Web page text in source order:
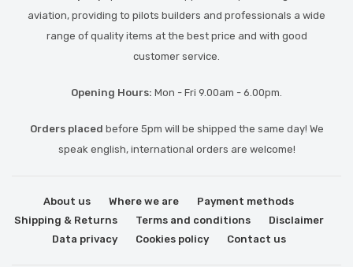
aviation, providing to pilots builders and professionals a wide
range of quality items at the best price and with good
customer service.
Opening Hours: Mon - Fri 9.00am - 6.00pm.
Orders placed before 5pm will be shipped the same day! We
speak english, international orders are welcome!
About us Where we are
Payment methods
Shipping & Returns
Terms and conditions
Disclaimer
Data privacy
Cookies policy Contact us